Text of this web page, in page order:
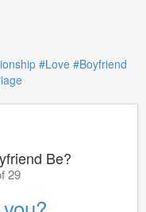
#Love #Boyfriend
Be?
29